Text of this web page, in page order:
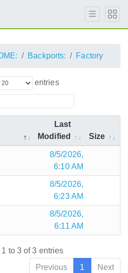
Backports: Factory
entries
Last
Modified
Size
8/5/2026,
6:10 AM
8/5/2026,
6:23 AM
8/5/2026,
6:11 AM
to 3 of 3 entries
Previous
1 Next